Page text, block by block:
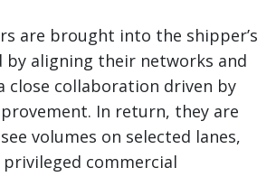
are brought into the shipper’s
aligning their networks and
close collaboration driven by
In return, they are
volumes on selected lanes,
privileged commercial